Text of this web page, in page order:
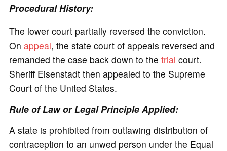
Procedural History:
The lower court partially reversed the conviction.
On appeal, the state court of appeals reversed and
remanded the case back down to the trial court.
Sheriff Eisenstadt then appealed to the Supreme
Court of the United States.
Rule of Law or Legal Principle Applied:
A state is prohibited from outlawing distribution of
contraception to an unwed person under the Equal